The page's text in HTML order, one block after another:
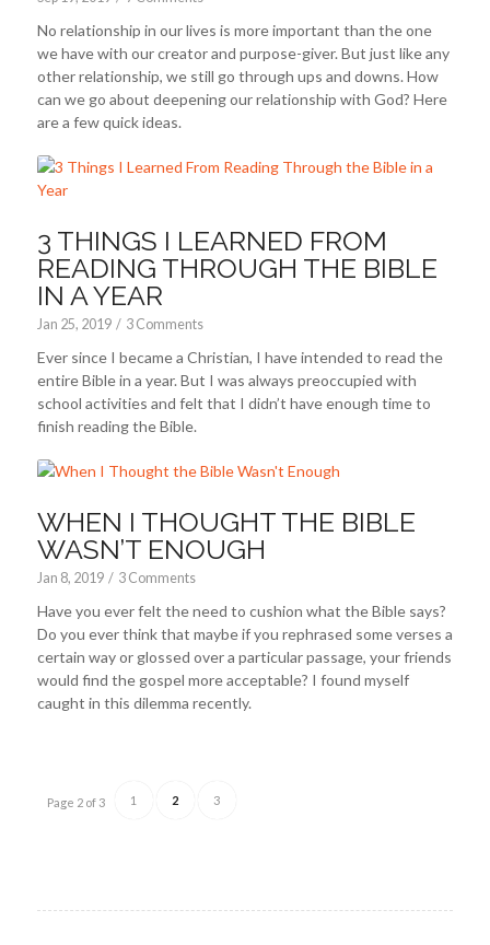
No relationship in our lives is more important than the one
we have with our creator and purpose-giver. But just like any
other relationship, we still go through ups and downs. How
can we go about deepening our relationship with God? Here
are a few quick ideas.
3 THINGS I LEARNED FROM
READING THROUGH THE BIBLE
IN A YEAR
Jan 25, 2019 / 3 Comments
Ever since I became a Christian, I have intended to read the
entire Bible in a year. But I was always preoccupied with
school activities and felt that I didn’t have enough time to
finish reading the Bible.
WHEN I THOUGHT THE BIBLE
WASN’T ENOUGH
Jan 8, 2019 / 3 Comments
Have you ever felt the need to cushion what the Bible says?
Do you ever think that maybe if you rephrased some verses a
certain way or glossed over a particular passage, your friends
would find the gospel more acceptable? I found myself
caught in this dilemma recently.
Page 2 of 3 1 2 3